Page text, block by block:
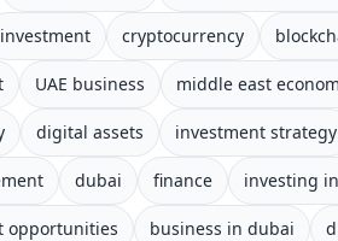
investment cryptocurrency
UAE business middle east
digital assets investment strategy
dubai finance investing
opportunities business in dubai